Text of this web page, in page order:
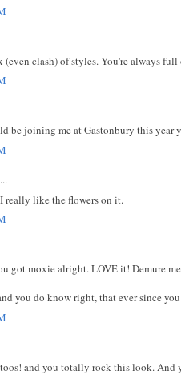
clash) of styles. You're always full
be joining me at Gastonbury this year
really like the flowers on it.
got moxie alright. LOVE it! Demure
you do know right, that ever since
and you totally rock this look.